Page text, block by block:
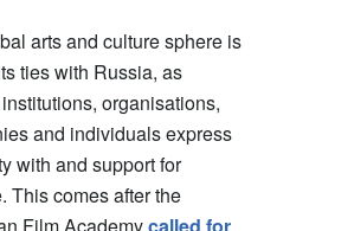
arts and culture sphere is
ties with Russia, as
organisations,
and individuals express
with and support for
This comes after the
Film Academycalled for